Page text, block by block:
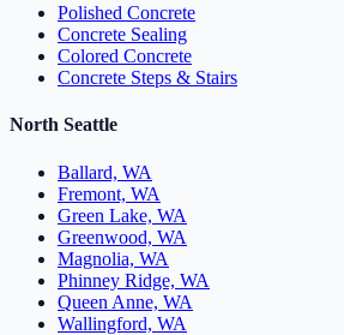
Polished Concrete
Concrete Sealing
Colored Concrete
Concrete Steps & Stairs
North Seattle
Ballard, WA
Fremont, WA
Green Lake, WA
Greenwood, WA
Magnolia, WA
Phinney Ridge, WA
Queen Anne, WA
Wallingford, WA